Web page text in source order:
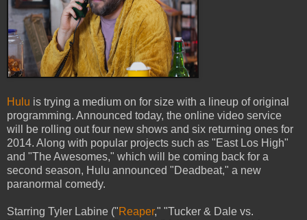
Hulu is trying a medium on for size with a lineup of original
programming. Announced today, the online video service
will be rolling out four new shows and six returning ones for
2014. Along with popular projects such as "East Los High"
and "The Awesomes," which will be coming back for a
second season, Hulu announced "Deadbeat," a new
paranormal comedy.
Starring Tyler Labine ("Reaper," "Tucker & Dale vs.